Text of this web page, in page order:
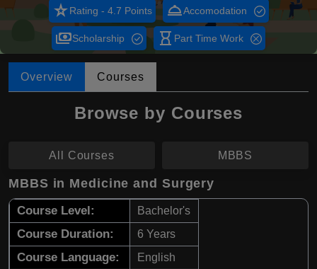
star_rateRating - 4.7 Points room_serviceAccomodation
paymentsScholarship hourglass_empty Part Time Work
Overview Courses
Browse by Courses
All Courses MBBS
MBBS in Medicine and Surgery
Course Level: Bachelor's
Course Duration: 6 Years
Course Language: English